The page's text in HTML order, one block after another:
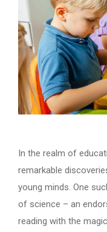
In the realm of
remarkable
young minds. One
of science – an
reading with the